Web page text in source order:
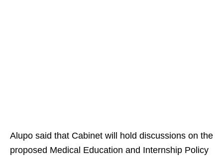
Alupo said that Cabinet will hold discussions on the
proposed Medical Education and Internship Policy